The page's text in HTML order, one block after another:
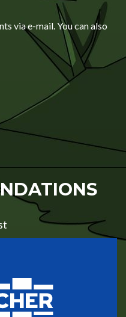
via e-mail. You can also